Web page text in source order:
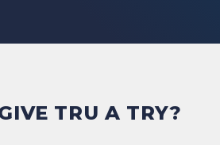
TRU A TRY?